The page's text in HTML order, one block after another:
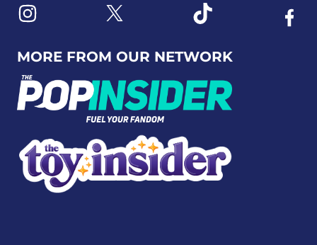
MORE FROM OUR NETWORK